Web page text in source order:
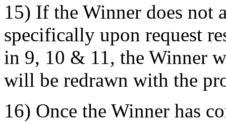
15) If the Winner does not
specifically upon request
in 9, 10 & 11, the Winner
will be redrawn with the
16) Once the Winner has